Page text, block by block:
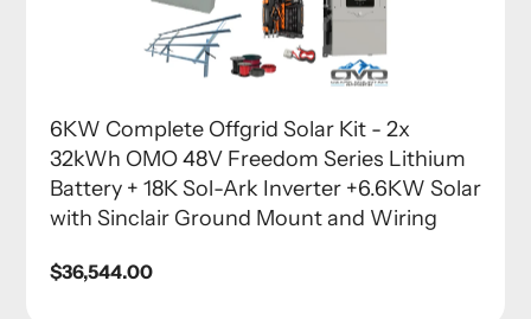
6KW Complete Offgrid Solar Kit - 2x
32kWh OMO 48V Freedom Series Lithium
Battery + 18K Sol-Ark Inverter +6.6KW Solar
with Sinclair Ground Mount and Wiring
Regular
$36,544.00